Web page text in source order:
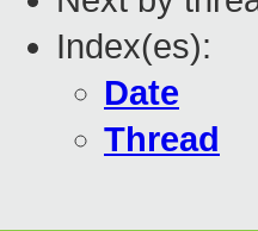
Index(es):
Date
Thread